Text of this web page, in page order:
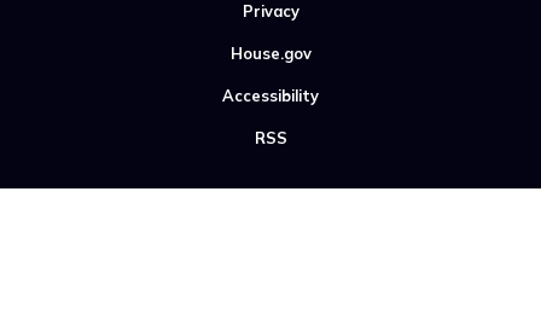
Privacy
House.gov
Accessibility
RSS